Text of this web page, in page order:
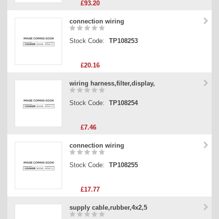
£93.20
connection wiring
Stock Code: TP108253
£20.16
wiring harness,filter,display,
Stock Code: TP108254
£7.46
connection wiring
Stock Code: TP108255
£17.77
supply cable,rubber,4x2,5